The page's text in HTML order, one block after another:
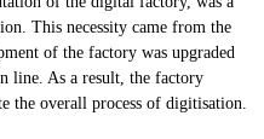
This necessity came from the
of the factory was upgraded
line. As a result, the factory
the overall process of digitisation.